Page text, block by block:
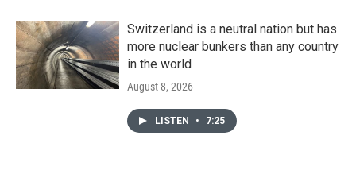
Switzerland is a neutral nation but has
more nuclear bunkers than any country
in the world
August 8, 2026
LISTEN • 7:25